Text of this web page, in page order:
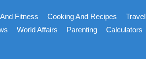
Fitness Cooking And Recipes Travel
World Affairs Parenting Calculators